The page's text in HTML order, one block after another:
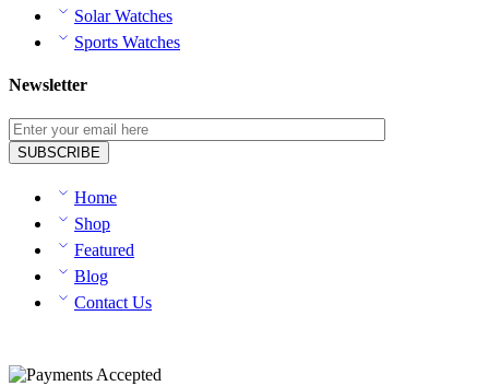
Solar Watches
Sports Watches
Newsletter
Home
Shop
Featured
Blog
Contact Us